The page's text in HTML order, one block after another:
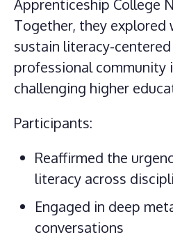
Apprenticeship College
Together, they explored
sustain literacy-
professional community
challenging higher
Participants:
Reaffirmed the
literacy across
Engaged in deep
conversations